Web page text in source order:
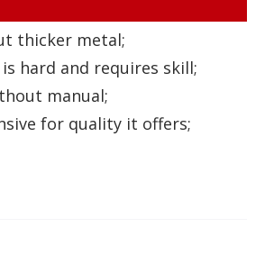
thicker metal;
hard and requires skill;
manual;
for quality it offers;